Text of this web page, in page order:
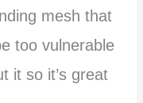
mesh that
too vulnerable
it so it’s great